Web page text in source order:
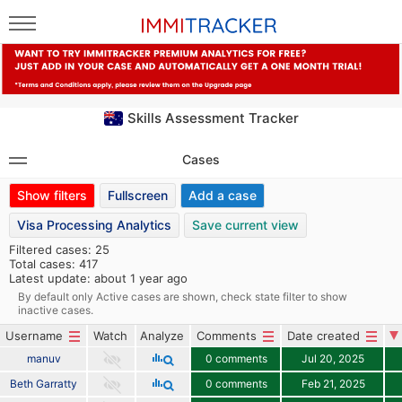
Skills Assessment Tracker
Cases
Show filters Fullscreen
Add a case
Visa Processing Analytics
Save current view
Filtered cases: 25
Total cases: 417
Latest update: about 1 year ago
By default only Active cases are shown, check state filter to show
inactive cases.
Username Watch Analyze Comments Date created
manuv 0 comments
Jul 20, 2025
Beth Garratty
0 comments
Feb 21, 2025